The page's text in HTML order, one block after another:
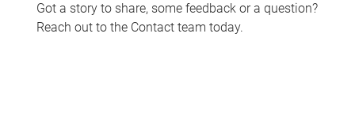
Got a story to share, some feedback or a question?
Reach out to the Contact team today.